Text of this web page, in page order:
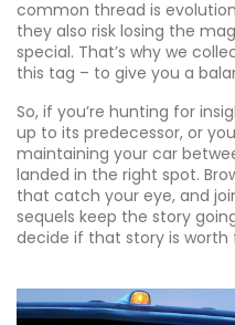
common thread is
they also risk losing the
special. That’s why we
this tag – to give you a
So, if you’re hunting for
up to its predecessor, or
maintaining your car
landed in the right spot.
that catch your eye, and
sequels keep the story
decide if that story is worth